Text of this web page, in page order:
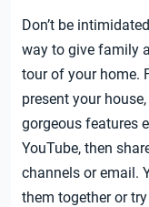
Don’t be
way to give family
tour of your home.
present your
gorgeous features
YouTube, then
channels or email.
them together or